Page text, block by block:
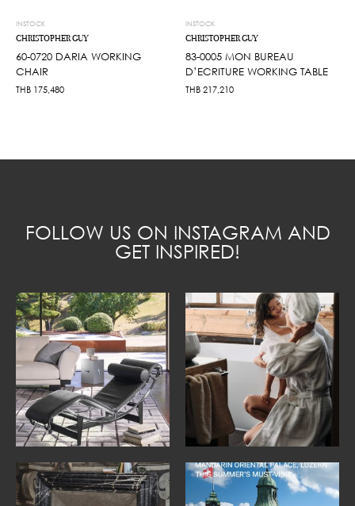
INSTOCK
CHRISTOPHER GUY
60-0720 DARIA WORKING
CHAIR
THB 175,480
INSTOCK
CHRISTOPHER GUY
83-0005 MON BUREAU
D’ECRITURE WORKING TABLE
THB 217,210
FOLLOW US ON INSTAGRAM AND
GET INSPIRED!